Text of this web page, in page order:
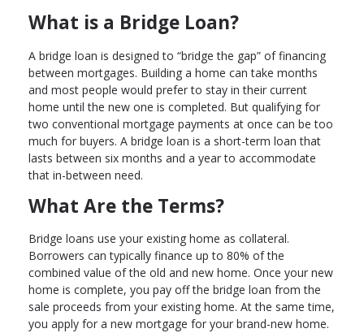
What is a Bridge Loan?
A bridge loan is designed to “bridge the gap” of financing
between mortgages. Building a home can take months
and most people would prefer to stay in their current
home until the new one is completed. But qualifying for
two conventional mortgage payments at once can be too
much for buyers. A bridge loan is a short-term loan that
lasts between six months and a year to accommodate
that in-between need.
What Are the Terms?
Bridge loans use your existing home as collateral.
Borrowers can typically finance up to 80% of the
combined value of the old and new home. Once your new
home is complete, you pay off the bridge loan from the
sale proceeds from your existing home. At the same time,
you apply for a new mortgage for your brand-new home.